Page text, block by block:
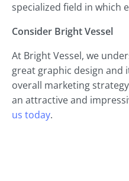
specialized field in which
Consider Bright Vessel
At Bright Vessel, we
great graphic design and
overall marketing
an attractive and
us today.